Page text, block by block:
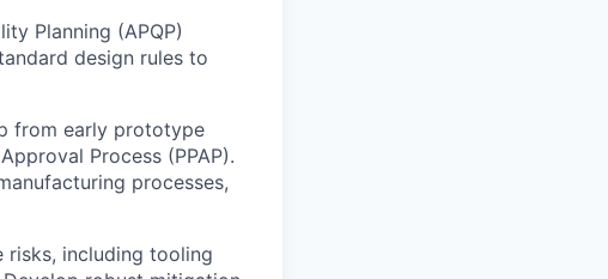
Planning (APQP)
design rules to
from early prototype
Process (PPAP).
processes,
risks, including tooling